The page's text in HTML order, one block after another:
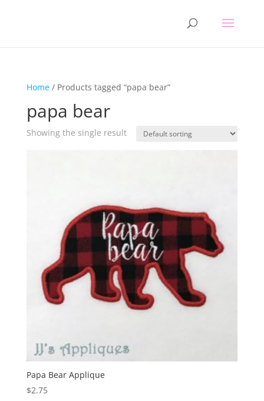
Home/ Products tagged “papa bear”
papa bear
Showing the single result
Papa Bear Applique
$2.75